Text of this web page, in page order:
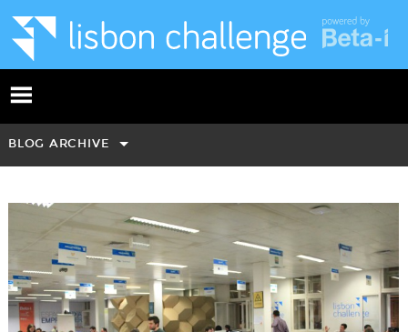
BLOG ARCHIVE